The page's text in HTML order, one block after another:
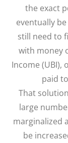
the exact
eventually
still need to
with money
Income (UBI),
paid
That
large
marginalized
be